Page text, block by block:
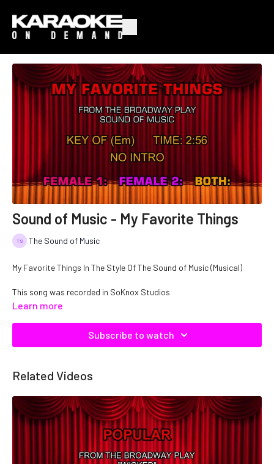
Sound of Music - My Favorite Things
The Sound of Music
My Favorite Things In The Style Of The Sound of Music (Musical)
This song was recorded in SoKnox Studios
Learn more
Subscribe to watch
Related Videos